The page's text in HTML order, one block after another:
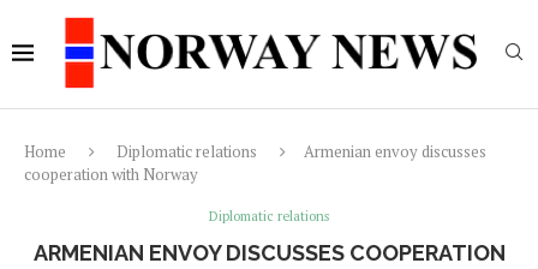
Home Diplomatic relations
Armenian envoy discusses
cooperation with Norway
Diplomatic relations
ARMENIAN ENVOY DISCUSSES COOPERATION